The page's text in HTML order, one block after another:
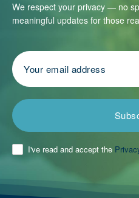
We respect your privacy — no
meaningful updates for those
I've read and accept the